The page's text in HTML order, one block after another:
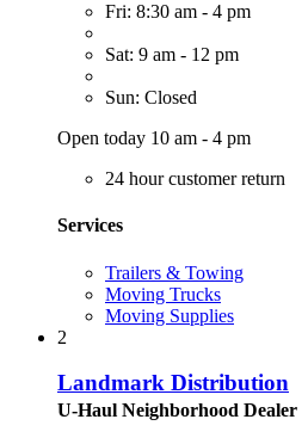
Fri: 8:30 am - 4 pm
Sat: 9 am - 12 pm
Sun: Closed
Open today 10 am - 4 pm
24 hour customer return
Services
Trailers & Towing
Moving Trucks
Moving Supplies
2
Landmark Distribution
U-Haul Neighborhood Dealer